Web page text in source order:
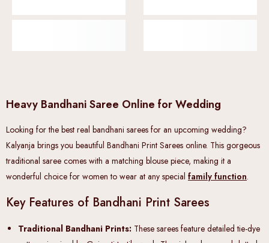
Heavy Bandhani Saree Online for Wedding
Looking for the best real bandhani sarees for an upcoming wedding?
Kalyanja brings you beautiful Bandhani Print Sarees online. This gorgeous
traditional saree comes with a matching blouse piece, making it a
wonderful choice for women to wear at any special family function.
Key Features of Bandhani Print Sarees
Traditional Bandhani Prints: These sarees feature detailed tie-dye